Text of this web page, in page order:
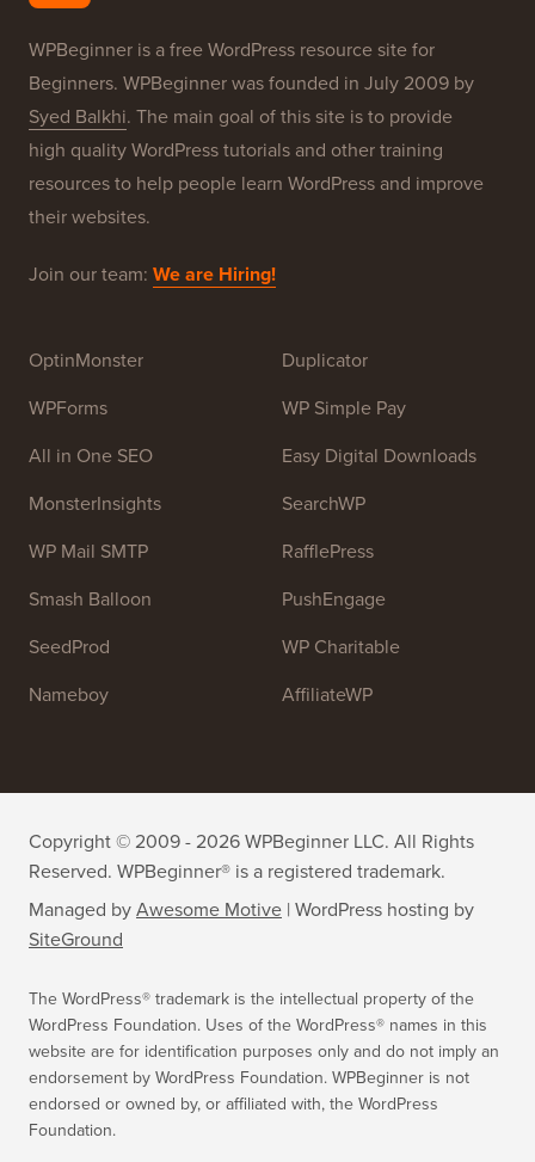
WPBeginner is a free WordPress resource site for
Beginners. WPBeginner was founded in July 2009 by
Syed Balkhi. The main goal of this site is to provide
high quality WordPress tutorials and other training
resources to help people learn WordPress and improve
their websites.
Join our team: We are Hiring!
OptinMonster
WPForms
All in One SEO
MonsterInsights
WP Mail SMTP
Smash Balloon
SeedProd
Nameboy
Duplicator
WP Simple Pay
Easy Digital Downloads
SearchWP
RafflePress
PushEngage
WP Charitable
AffiliateWP
Copyright © 2009 - 2026 WPBeginner LLC. All Rights
Reserved. WPBeginner® is a registered trademark.
Managed byAwesome Motive | WordPress hosting by
SiteGround
The WordPress® trademark is the intellectual property of the
WordPress Foundation. Uses of the WordPress® names in this
website are for identification purposes only and do not imply an
endorsement by WordPress Foundation. WPBeginner is not
endorsed or owned by, or affiliated with, the WordPress
Foundation.